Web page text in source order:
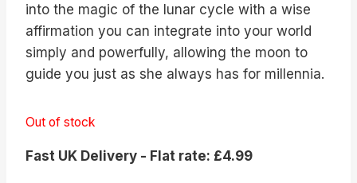
into the magic of the lunar cycle with a wise
affirmation you can integrate into your world
simply and powerfully, allowing the moon to
guide you just as she always has for millennia.
Out of stock
Fast UK Delivery - Flat rate: £4.99